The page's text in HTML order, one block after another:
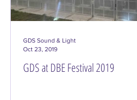
GDS at DBE Festival 2019
GDS Sound & Light
Oct 23, 2019